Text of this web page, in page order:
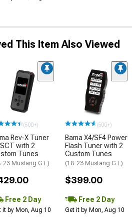
This Item Also Viewed
(500+)
Rev-X Tuner
with 2
Tunes
23 Mustang GT)
Free 2 Day
it by Mon, Aug 10
(500+)
Bama X4/SF4 Power
Flash Tuner with 2
Custom Tunes
(18-23 Mustang GT)
$399.00
Free 2 Day
Get it by Mon, Aug 10